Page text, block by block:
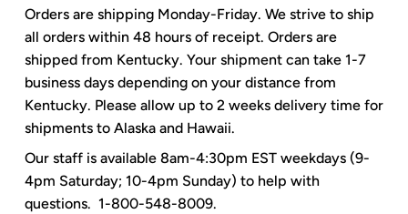
Orders are shipping Monday-Friday. We strive to ship
all orders within 48 hours of receipt. Orders are
shipped from Kentucky. Your shipment can take 1-7
business days depending on your distance from
Kentucky. Please allow up to 2 weeks delivery time for
shipments to Alaska and Hawaii.
Our staff is available 8am-4:30pm EST weekdays (9-
4pm Saturday; 10-4pm Sunday) to help with
questions. 1-800-548-8009.